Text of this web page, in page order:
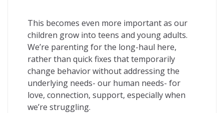
This becomes even more important as our
children grow into teens and young adults.
We’re parenting for the long-haul here,
rather than quick fixes that temporarily
change behavior without addressing the
underlying needs- our human needs- for
love, connection, support, especially when
we’re struggling.